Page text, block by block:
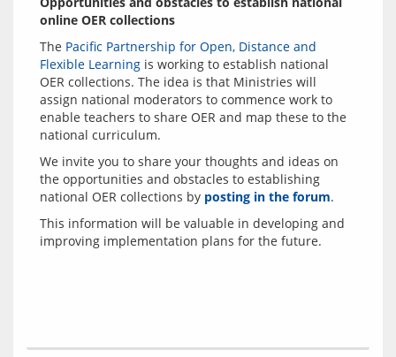
online OER collections
The Pacific Partnership for Open, Distance and
Flexible Learning is working to establish national
OER collections. The idea is that Ministries will
assign national moderators to commence work to
enable teachers to share OER and map these to the
We invite you to share your thoughts and ideas on
the opportunities and obstacles to establishing
national OER collections by posting in the forum
This information will be valuable in developing and